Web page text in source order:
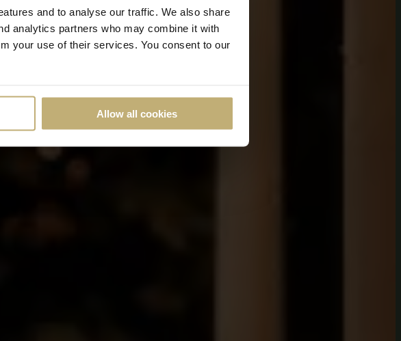
and to analyse our traffic. We also share
analytics partners who may combine it with
your use of their services. You consent to our
Allow all cookies
and about cookies.